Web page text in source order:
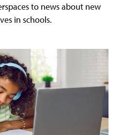
to news about new
in schools.